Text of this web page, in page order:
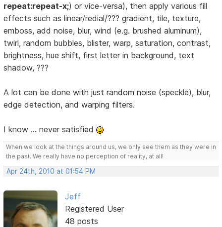
repeat:repeat-x;) or vice-versa), then apply various fill
effects such as linear/redial/??? gradient, tile, texture,
emboss, add noise, blur, wind (e.g. brushed aluminum),
twirl, random bubbles, blister, warp, saturation, contrast,
brightness, hue shift, first letter in background, text
shadow, ???
A lot can be done with just random noise (speckle), blur,
edge detection, and warping filters.
I know ... never satisfied
When we look at the things around us, we only see them as they were in
the past. We really have no perception of reality, at all!
Apr 24th, 2010 at 01:54 PM
Jeff
Registered User
48 posts